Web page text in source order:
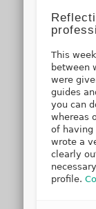
This
between
were
guides
you can
whereas
of having
wrote a
clearly
profile.